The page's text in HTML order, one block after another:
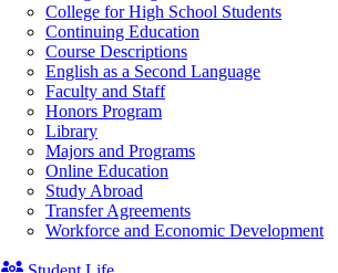
College for High School Students
Continuing Education
Course Descriptions
English as a Second Language
Faculty and Staff
Honors Program
Library
Majors and Programs
Online Education
Study Abroad
Transfer Agreements
Workforce and Economic Development